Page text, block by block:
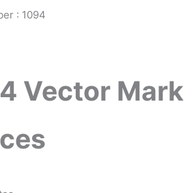
: 1094
Vector Mark